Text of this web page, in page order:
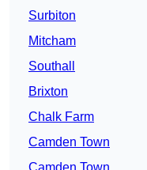
Surbiton
Mitcham
Southall
Brixton
Chalk Farm
Camden Town